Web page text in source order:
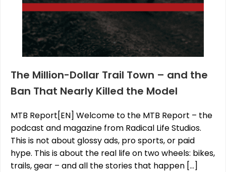
The Million-Dollar Trail Town – and the
Ban That Nearly Killed the Model
MTB Report[EN] Welcome to the MTB Report – the
podcast and magazine from Radical Life Studios.
This is not about glossy ads, pro sports, or paid
hype. This is about the real life on two wheels: bikes,
trails, gear – and all the stories that happen […]